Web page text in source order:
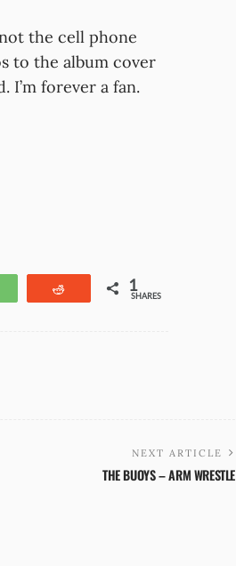
the cell phone
to the album cover
forever a fan.
WhatsApp Reddit 1
SHARES
NEXT ARTICLE
THE BUOYS – ARM WRESTLE